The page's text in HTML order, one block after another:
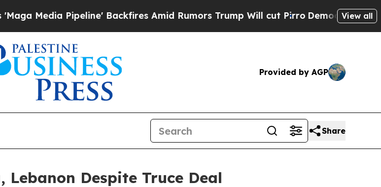
Media Pipeline' Backfires Amid Rumors Trump Will cut PirroDemocratic Socialists
View all
Provided by AGP
Share
Despite Truce Deal